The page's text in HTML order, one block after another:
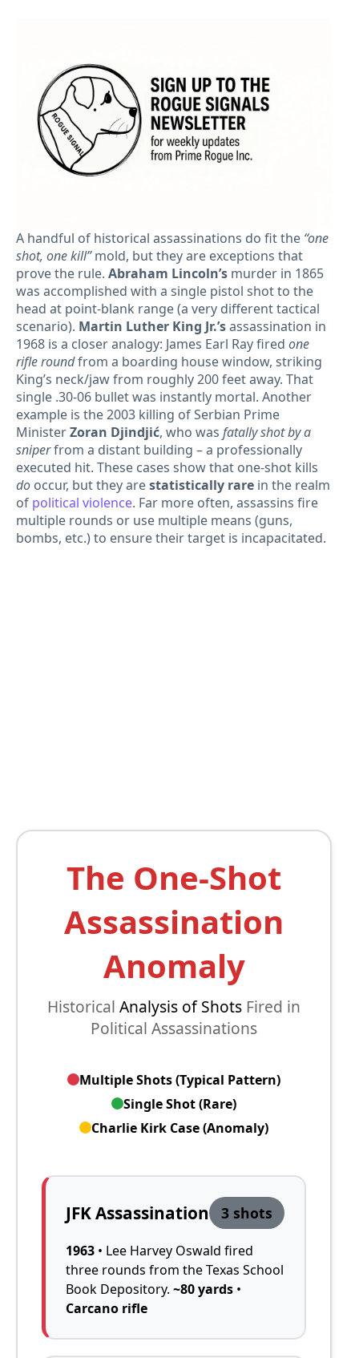
A handful of historical assassinations do fit the “one
shot, one kill”mold, but they are exceptions that
prove the rule. Abraham Lincoln’s murder in 1865
was accomplished with a single pistol shot to the
head at point-blank range (a very different tactical
scenario). Martin Luther King Jr.’sassassination in
1968 is a closer analogy: James Earl Ray fired one
rifle roundfrom a boarding house window, striking
King’s neck/jaw from roughly 200 feet away. That
single .30-06 bullet was instantly mortal. Another
example is the 2003 killing of Serbian Prime
MinisterZoran Djindjić, who was fatally shot by a
sniperfrom a distant building – a professionally
executed hit. These cases show that one-shot kills
do occur, but they arestatistically rare in the realm
of political violence. Far more often, assassins fire
multiple rounds or use multiple means (guns,
bombs, etc.) to ensure their target is incapacitated.
The One-Shot
Assassination
Anomaly
HistoricalAnalysis of Shots Fired in
Political Assassinations
Multiple Shots (Typical Pattern)
Single Shot (Rare)
Charlie Kirk Case (Anomaly)
JFK Assassination 3 shots
1963 • Lee Harvey Oswald fired
three rounds from the Texas School
Book Depository. ~80 yards •
Carcano rifle